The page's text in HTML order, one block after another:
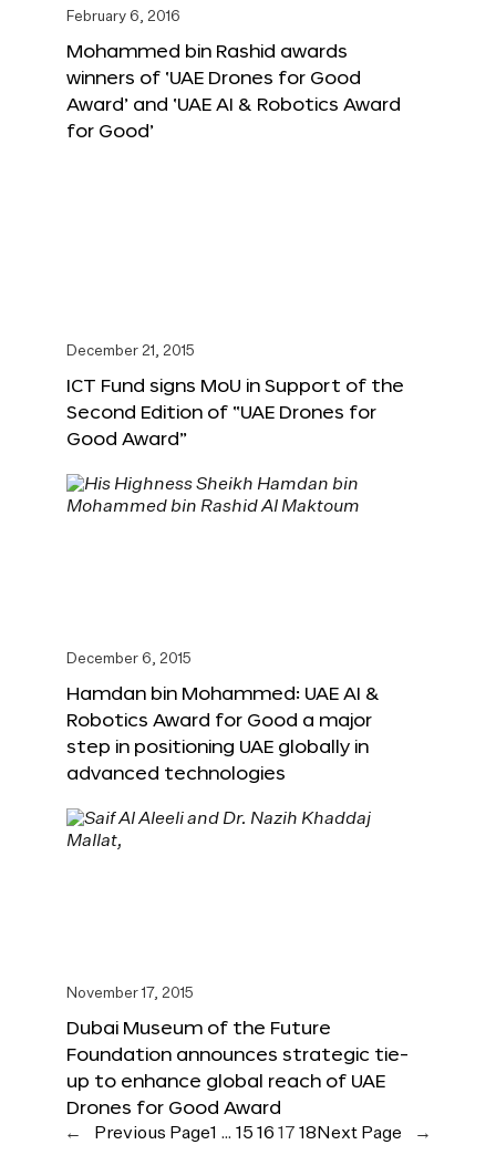
February 6, 2016
Mohammed bin Rashid awards
winners of ‘UAE Drones for Good
Award’ and ‘UAE AI & Robotics Award
for Good’
December 21, 2015
ICT Fund signs MoU in Support of the
Second Edition of “UAE Drones for
Good Award”
December 6, 2015
Hamdan bin Mohammed: UAE AI &
Robotics Award for Good a major
step in positioning UAE globally in
advanced technologies
November 17, 2015
Dubai Museum of the Future
Foundation announces strategic tie-
up to enhance global reach of UAE
Drones for Good Award
← Previous Page1 … 15 16 17 18 Next Page →